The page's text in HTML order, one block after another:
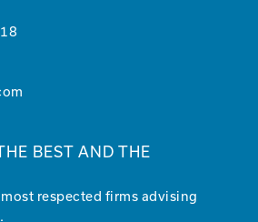
BEST AND THE
respected firms advising